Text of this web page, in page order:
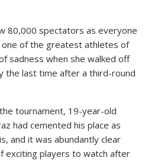
80,000 spectators as everyone
of the greatest athletes of
sadness when she walked off
the last time after a third-round
tournament, 19-year-old
had cemented his place as
and it was abundantly clear
exciting players to watch after